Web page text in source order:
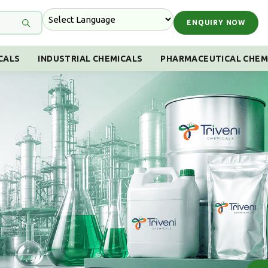
ENQUIRY NOW
INDUSTRIAL CHEMICALS PHARMACEUTICAL